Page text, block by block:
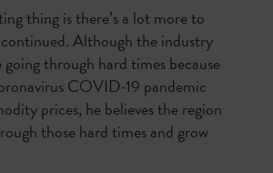
thing is there’s a lot more to
continued. Although the industry
going through hard times because
COVID-19 pandemic
prices, he believes the region
those hard times and grow